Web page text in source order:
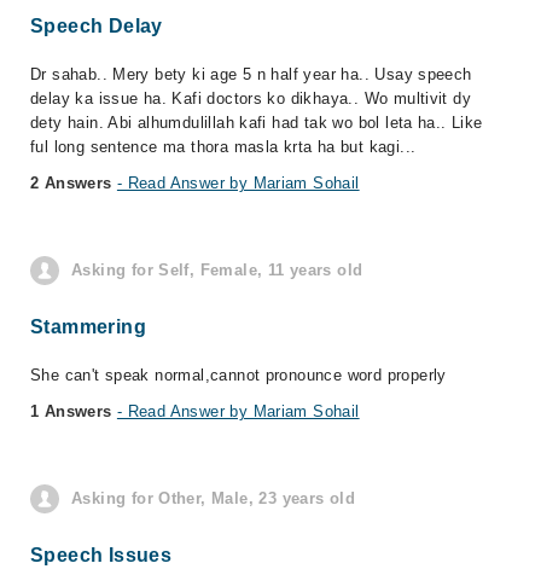
Speech Delay
Dr sahab.. Mery bety ki age 5 n half year ha.. Usay speech
delay ka issue ha. Kafi doctors ko dikhaya.. Wo multivit dy
dety hain. Abi alhumdulillah kafi had tak wo bol leta ha.. Like
ful long sentence ma thora masla krta ha but kagi...
2 Answers - Read Answer by Mariam Sohail
Asking for Self, Female, 11 years old
Stammering
She can't speak normal,cannot pronounce word properly
1 Answers - Read Answer by Mariam Sohail
Asking for Other, Male, 23 years old
Speech Issues